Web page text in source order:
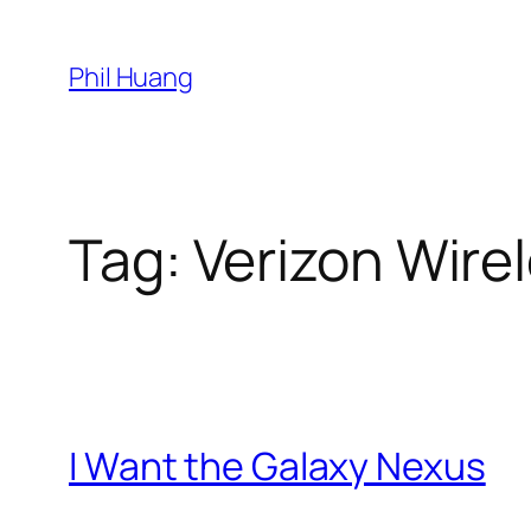
content
Phil Huang
Tag: Verizon
I Want the Galaxy Nexus